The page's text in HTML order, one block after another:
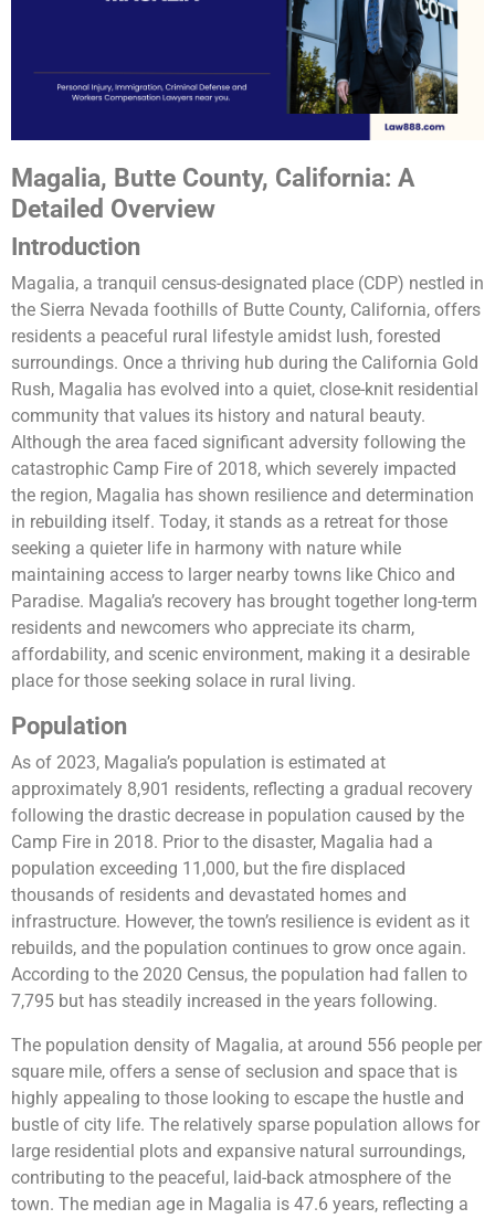
Magalia, Butte County, California: A
Detailed Overview
Introduction
Magalia, a tranquil census-designated place (CDP) nestled in
the Sierra Nevada foothills of Butte County, California, offers
residents a peaceful rural lifestyle amidst lush, forested
surroundings. Once a thriving hub during the California Gold
Rush, Magalia has evolved into a quiet, close-knit residential
community that values its history and natural beauty.
Although the area faced significant adversity following the
catastrophic Camp Fire of 2018, which severely impacted
the region, Magalia has shown resilience and determination
in rebuilding itself. Today, it stands as a retreat for those
seeking a quieter life in harmony with nature while
maintaining access to larger nearby towns like Chico and
Paradise. Magalia’s recovery has brought together long-term
residents and newcomers who appreciate its charm,
affordability, and scenic environment, making it a desirable
place for those seeking solace in rural living.
Population
As of 2023, Magalia’s population is estimated at
approximately 8,901 residents, reflecting a gradual recovery
following the drastic decrease in population caused by the
Camp Fire in 2018. Prior to the disaster, Magalia had a
population exceeding 11,000, but the fire displaced
thousands of residents and devastated homes and
infrastructure. However, the town’s resilience is evident as it
rebuilds, and the population continues to grow once again.
According to the 2020 Census, the population had fallen to
7,795 but has steadily increased in the years following.
The population density of Magalia, at around 556 people per
square mile, offers a sense of seclusion and space that is
highly appealing to those looking to escape the hustle and
bustle of city life. The relatively sparse population allows for
large residential plots and expansive natural surroundings,
contributing to the peaceful, laid-back atmosphere of the
town. The median age in Magalia is 47.6 years, reflecting a